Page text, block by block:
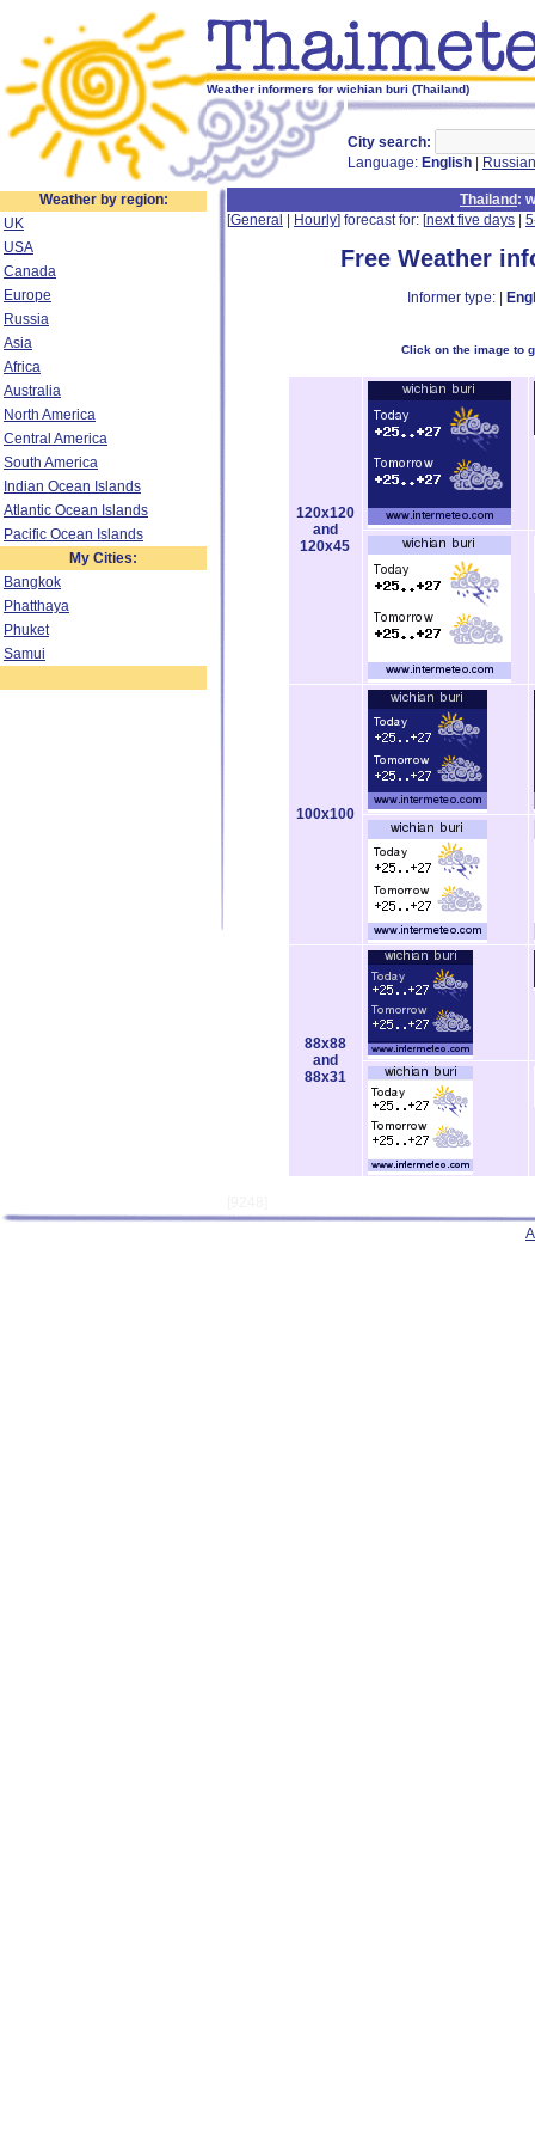
Weather informers for wichian buri (Thailand)
City search:
Language: English Russian
Weather by region:
UK
USA
Canada
Europe
Russia
Asia
Africa
Australia
North America
Central America
South America
Indian Ocean Islands
Atlantic Ocean Islands
Pacific Ocean Islands
My Cities:
Bangkok
Phatthaya
Phuket
Samui
Thailand :
[General Hourly] forecast for: [next five days
Free Weather
Informer type: |
Click on the image to
120x120
and
120x45
100x100
88x88
and
88x31